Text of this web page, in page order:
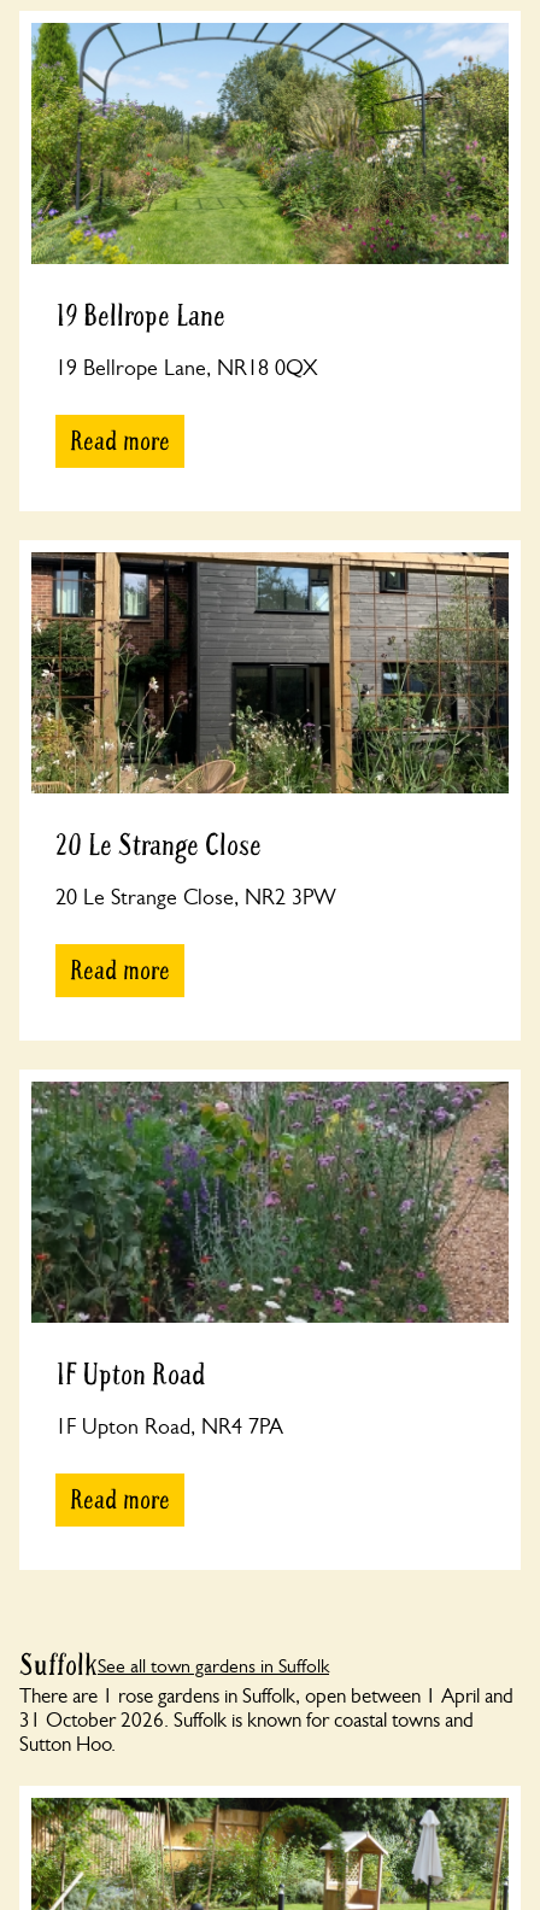
19 Bellrope Lane
19 Bellrope Lane, NR18 0QX
Read more
20 Le Strange Close
20 Le Strange Close, NR2 3PW
Read more
1F Upton Road
1F Upton Road, NR4 7PA
Read more
SuffolkSee all town gardens in Suffolk
There are 1 rose gardens in Suffolk, open between 1 April and
31 October 2026. Suffolk is known for coastal towns and
Sutton Hoo.